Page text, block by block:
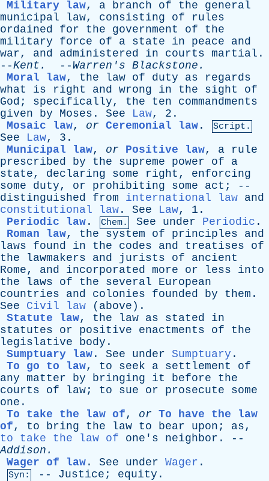
Military law, a branch of the
general
municipal
law, consisting of
rules
ordained
for the government of
the
military
force of a state in peace
and
war, and administered in courts martial .
--Kent . -- Warren's Blackstone .
Moral law, the law of duty as
regards
what
is right and wrong in the sight
of
God ; specifically, the ten
commandments
given
by Moses . See Law, 2.
Mosaic law, or Ceremonial law . Script.
See Law, 3.
Municipal law, or Positive law, a
rule
prescribed
by the supreme power of
a
state, declaring some right , enforcing
some
duty, or prohibiting some act ; --
distinguished
from international law and
constitutional law . See Law, 1.
Periodic law . Chem. See under Periodic .
Roman law, the system of principles
and
laws
found in the codes and treatises
of
the
lawmakers and jurists of
ancient
Rome, and incorporated more or less
into
the
laws of the several
European
countries
and colonies founded by them .
See
Civil law ( above ).
Statute law, the law as stated
in
statutes
or positive enactments of
the
legislative
body .
Sumptuary law . See under Sumptuary .
To go to law, to seek a settlement
of
any matter by bringing it before
the
courts
of law; to sue or prosecute
some
one .
To take the law of, or To have the law
of, to bring the law to bear upon ; as,
to take the law of
one's neighbor . --
Addison .
Wager of law . See under Wager .
Syn: -- Justice ; equity .